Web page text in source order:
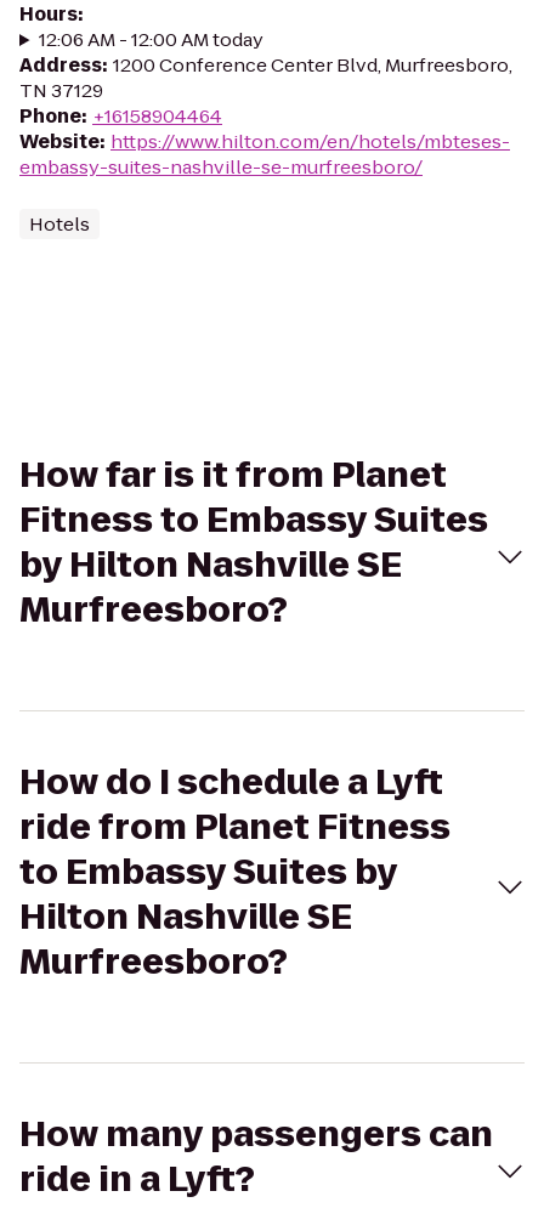
Hours:
12:06 AM - 12:00 AM today
Address: 1200 Conference Center Blvd, Murfreesboro,
TN 37129
Phone: +16158904464
Website: https://www.hilton.com/en/hotels/mbteses-
embassy-suites-nashville-se-murfreesboro/
Hotels
How far is it from Planet
Fitness to Embassy Suites
by Hilton Nashville SE
Murfreesboro?
How do I schedule a Lyft
ride from Planet Fitness
to Embassy Suites by
Hilton Nashville SE
Murfreesboro?
How many passengers can
ride in a Lyft?